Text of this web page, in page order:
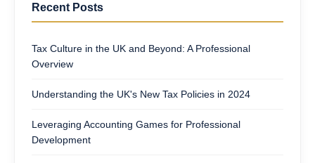
Recent Posts
Tax Culture in the UK and Beyond: A Professional
Overview
Understanding the UK's New Tax Policies in 2024
Leveraging Accounting Games for Professional
Development